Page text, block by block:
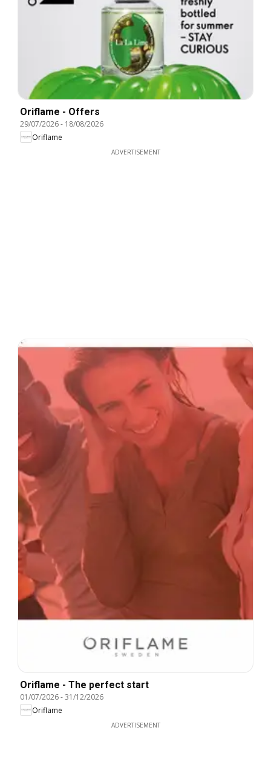
Oriflame - Offers
29/07/2026- 18/08/2026
Oriflame
ADVERTISEMENT
Oriflame - The perfect start
01/07/2026-31/12/2026
Oriflame
ADVERTISEMENT